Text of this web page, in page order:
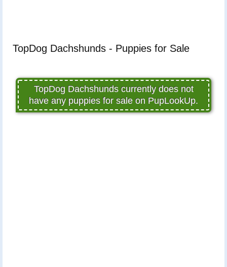
TopDog Dachshunds - Puppies for Sale
TopDog Dachshunds currently does not
have any puppies for sale on PupLookUp.